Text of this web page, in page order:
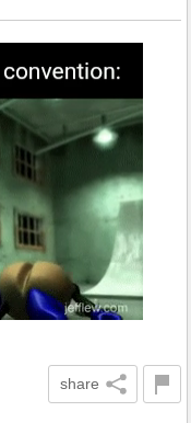
share